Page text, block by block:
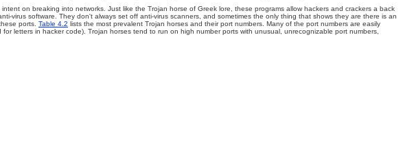
on breaking into networks. Just like the Trojan horse of Greek lore, these programs allow hackers and crackers a back
virus software. They don't always set off anti-virus scanners, and sometimes the only thing that shows they are there is an
ports. Table 4.2 lists the most prevalent Trojan horses and their port numbers. Many of the port numbers are easily
letters in hacker code). Trojan horses tend to run on high number ports with unusual, unrecognizable port numbers,